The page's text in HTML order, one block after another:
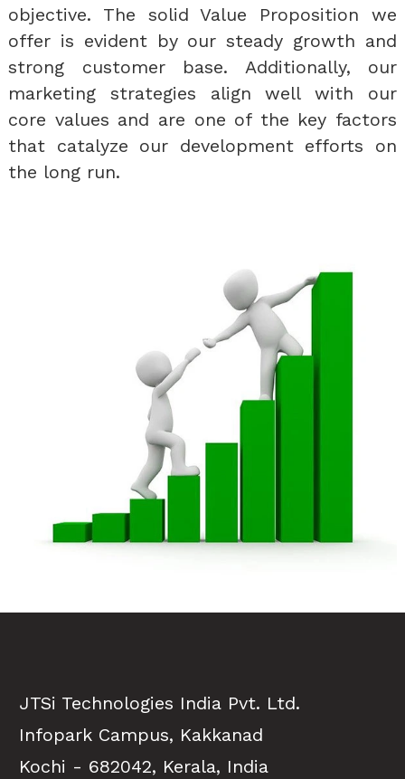
objective. The solid Value Proposition we
offer is evident by our steady growth and
strong customer base. Additionally, our
marketing strategies align well with our
core values and are one of the key factors
that catalyze our development efforts on
the long run.
JTSi Technologies India Pvt. Ltd.
Infopark Campus, Kakkanad
Kochi - 682042, Kerala, India